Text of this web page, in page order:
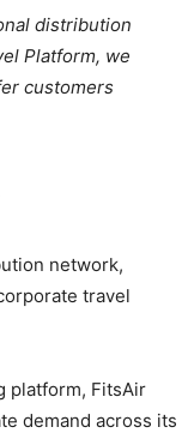
distribution
Platform, we
customers
network,
travel
platform, FitsAir
demand across its